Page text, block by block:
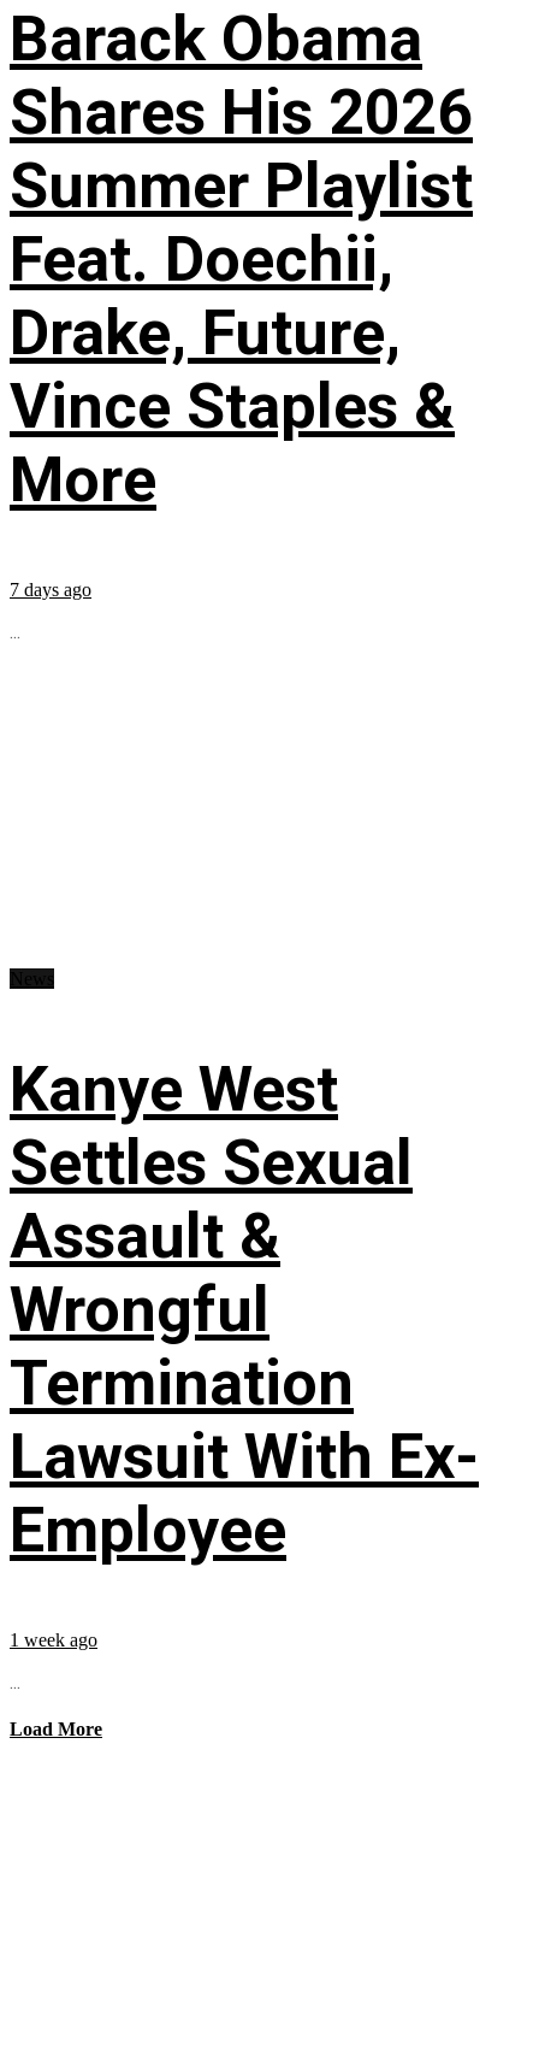
Barack Obama
Shares His 2026
Summer Playlist
Feat. Doechii,
Drake, Future,
Vince Staples &
More
7 days ago
...
Kanye West
Settles Sexual
Assault &
Wrongful
Termination
Lawsuit With Ex-
Employee
1 week ago
...
Load More